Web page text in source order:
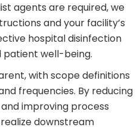
agents are required, we
and your facility’s
hospital disinfection
patient well-being.
with scope definitions
frequencies. By reducing
improving process
downstream